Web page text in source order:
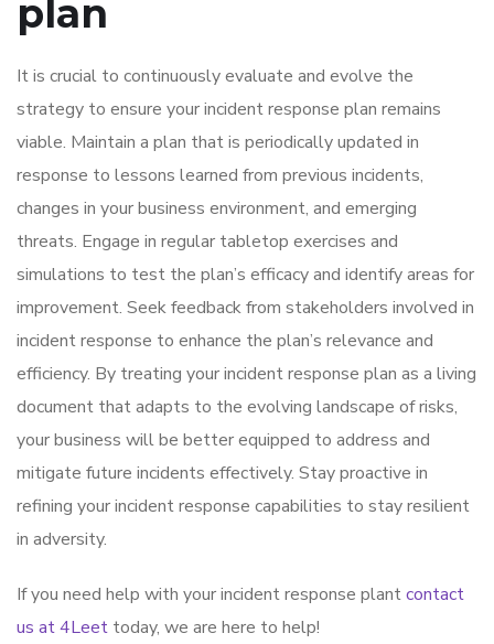
plan
It is crucial to continuously evaluate and evolve the
strategy to ensure your incident response plan remains
viable. Maintain a plan that is periodically updated in
response to lessons learned from previous incidents,
changes in your business environment, and emerging
threats. Engage in regular tabletop exercises and
simulations to test the plan’s efficacy and identify areas for
improvement. Seek feedback from stakeholders involved in
incident response to enhance the plan’s relevance and
efficiency. By treating your incident response plan as a living
document that adapts to the evolving landscape of risks,
your business will be better equipped to address and
mitigate future incidents effectively. Stay proactive in
refining your incident response capabilities to stay resilient
in adversity.
If you need help with your incident response plantcontact
us at 4Leet today, we are here to help!